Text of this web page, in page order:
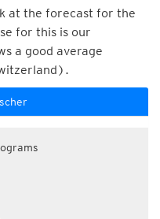
at the forecast for the
for this is our
a good average